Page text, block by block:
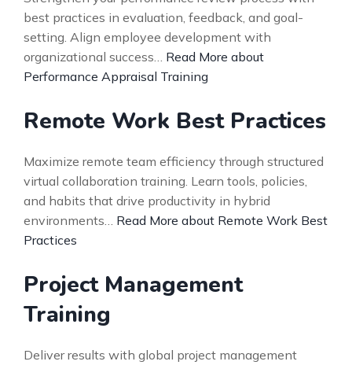
best practices in evaluation, feedback, and goal-
setting. Align employee development with
organizational success… Read More about
Performance Appraisal Training
Remote Work Best Practices
Maximize remote team efficiency through structured
virtual collaboration training. Learn tools, policies,
and habits that drive productivity in hybrid
environments… Read More about Remote Work Best
Practices
Project Management
Training
Deliver results with global project management